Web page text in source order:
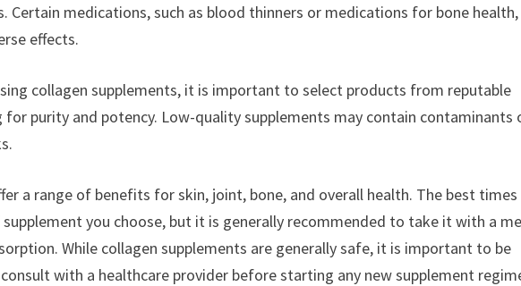
Certain medications, such as blood thinners or medications for bone
effects.
collagen supplements, it is important to select products from reputable
purity and potency. Low-quality supplements may contain contaminants
a range of benefits for skin, joint, bone, and overall health. The best
you choose, but it is generally recommended to take it with a
While collagen supplements are generally safe, it is important to be
with a healthcare provider before starting any new supplement